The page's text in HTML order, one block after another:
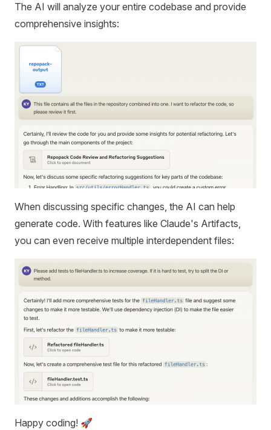
The AI will analyze your entire codebase and provide
comprehensive insights:
When discussing specific changes, the AI can help
generate code. With features like Claude's Artifacts,
you can even receive multiple interdependent files:
Happy coding! 🚀